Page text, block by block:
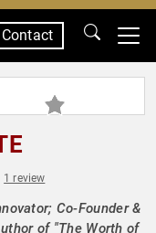
Contact
1 review
Co-Founder &
of "The Worth of